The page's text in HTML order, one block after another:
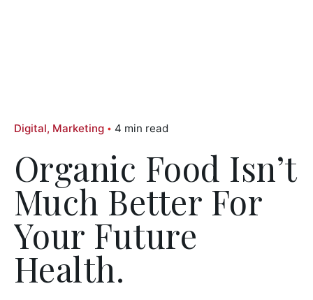
Digital Marketing 4 min read
Organic Food Isn’t
Much Better For
Your Future
Health.